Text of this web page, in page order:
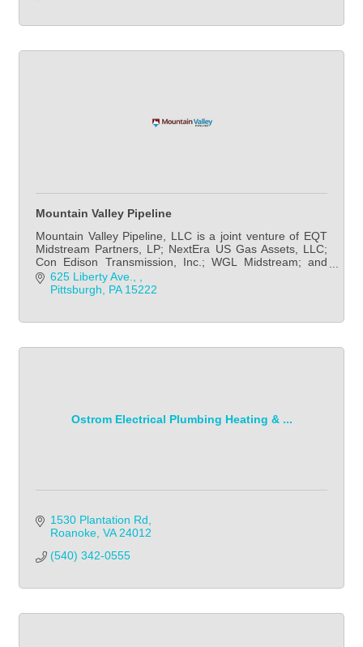
Mountain Valley Pipeline
Mountain Valley Pipeline, LLC is a joint venture of EQT
Midstream Partners, LP; NextEra US Gas Assets, LLC;
Con Edison Transmission, Inc.; WGL Midstream; and
RGC Midstream, LLC. EQT Midstream Partners
625 Liberty Ave.,
Pittsburgh
PA 15222
Ostrom Electrical Plumbing Heating & ...
1530 Plantation Rd
Roanoke VA 24012
(540) 342-0555